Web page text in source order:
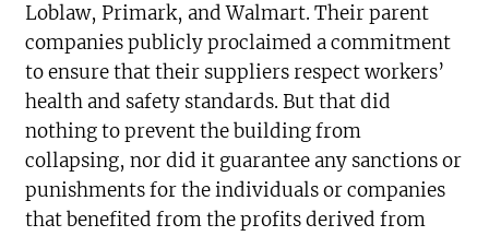
Loblaw, Primark, and Walmart. Their parent
companies publicly proclaimed a commitment
to ensure that their suppliers respect workers’
health and safety standards. But that did
nothing to prevent the building from
collapsing, nor did it guarantee any sanctions or
punishments for the individuals or companies
that benefited from the profits derived from